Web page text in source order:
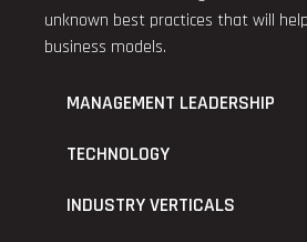
unknown best practices that will
business models.
MANAGEMENT LEADERSHIP
TECHNOLOGY
INDUSTRY VERTICALS